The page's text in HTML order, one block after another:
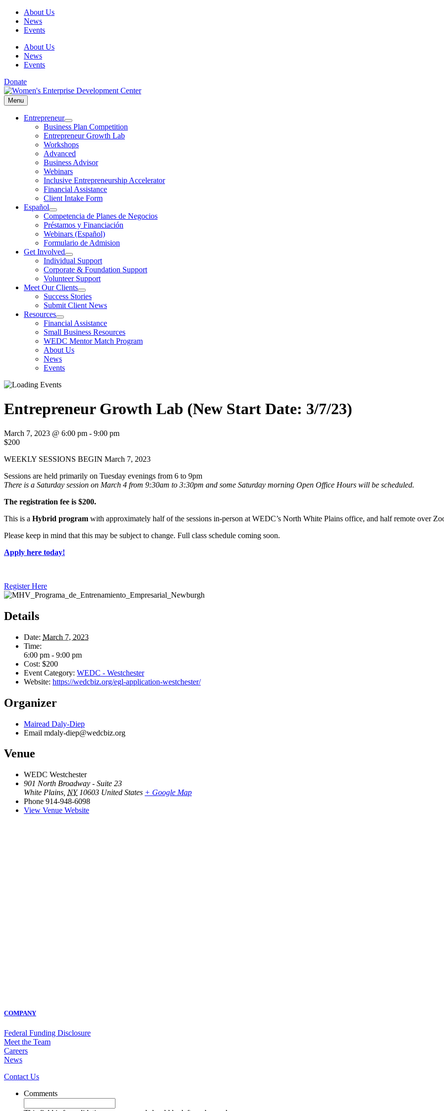
Skip
content
About Us
News
Events
About Us
News
Events
Donate
Menu
Menu
Entrepreneur
Business Plan Competition
Entrepreneur Growth Lab
Workshops
Advanced
Business Advisor
Webinars
Inclusive Entrepreneurship Accelerator
Financial Assistance
Client Intake Form
Español
Competencia de Planes de Negocios
Préstamos y Financiación
Webinars (Español)
Formulario de Admision
Get Involved
Individual Support
Corporate & Foundation Support
Volunteer Support
Meet Our Clients
Success Stories
Submit Client News
Resources
Financial Assistance
Small Business Resources
WEDC Mentor Match Program
About Us
News
Events
Entrepreneur Growth Lab (New Start Date: 3/7/23)
March 7, 2023 @ 6:00 pm - 9:00 pm
$200
WEEKLY SESSIONS BEGIN March 7, 2023
Sessions are held primarily on Tuesday evenings from 6 to 9pm
There is a Saturday session on March 4 from 9:30am to 3:30pm and some Saturday morning Open Office Hours will be scheduled.
The registration fee is $200.
This is a Hybrid program with approximately half of the sessions in-person at WEDC’s North White Plains office, and half remote over
Please keep in mind that this may be subject to change. Full class schedule coming soon.
Apply here today!
Register Here
Details
Date: March 7, 2023
Time:
6:00 pm - 9:00 pm
Cost: $200
Event Category: WEDC - Westchester
Website: https://wedcbiz.org/egl-application-westchester/
Organizer
Mairead Daly-Diep
Email mdaly-diep@wedcbiz.org
Venue
WEDC Westchester
901 North Broadway - Suite 23
White Plains NY 10603 United States + Google Map
Phone 914-948-6098
View Venue Website
COMPANY
Federal Funding Disclosure
Meet the Team
Careers
News
Contact Us
Comments